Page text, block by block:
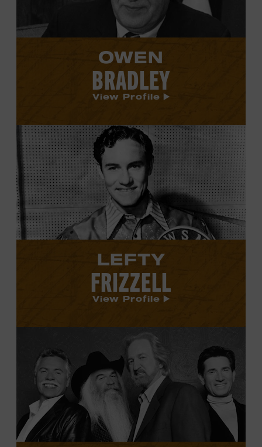
OWEN
BRADLEY
View Profile
View
Lefty
Frizzell's
profile.
LEFTY
FRIZZELL
View Profile
Ridge
Boys's
profile.